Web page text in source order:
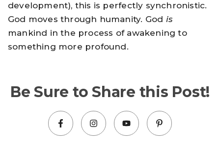
development), this is perfectly synchronistic.
God moves through humanity. God is
mankind in the process of awakening to
something more profound.
Be Sure to Share this Post!